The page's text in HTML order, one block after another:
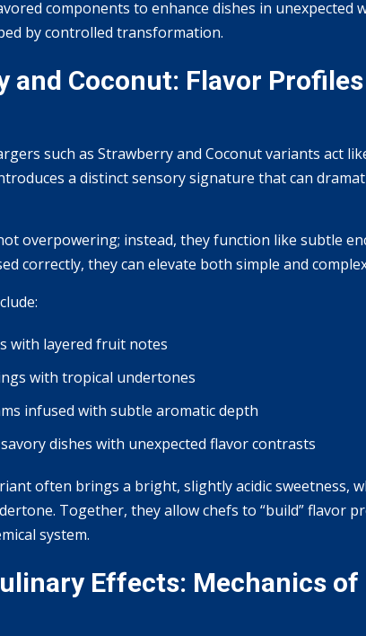
components to enhance dishes in
by controlled transformation.
and Coconut: Flavor
such as Strawberry and Coconut variants act
a distinct sensory signature that can
overpowering; instead, they function like subtle
correctly, they can elevate both simple and
with layered fruit notes
with tropical undertones
infused with subtle aromatic depth
dishes with unexpected flavor contrasts
often brings a bright, slightly acidic sweetness,
Together, they allow chefs to “build” flavor
system.
Effects: Mechanics